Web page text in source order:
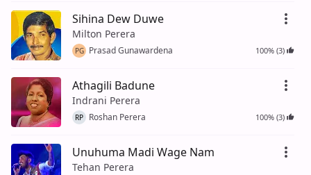
Sihina Dew Duwe
Milton Perera
PG Prasad Gunawardena 100% (3)
Athagili Badune
Indrani Perera
RP Roshan Perera 100% (3)
Unuhuma Madi Wage Nam
Tehan Perera